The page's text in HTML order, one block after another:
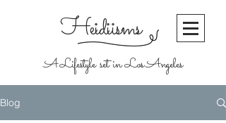
Heidiisms
A Lifestyle set in Los Angeles
Blog